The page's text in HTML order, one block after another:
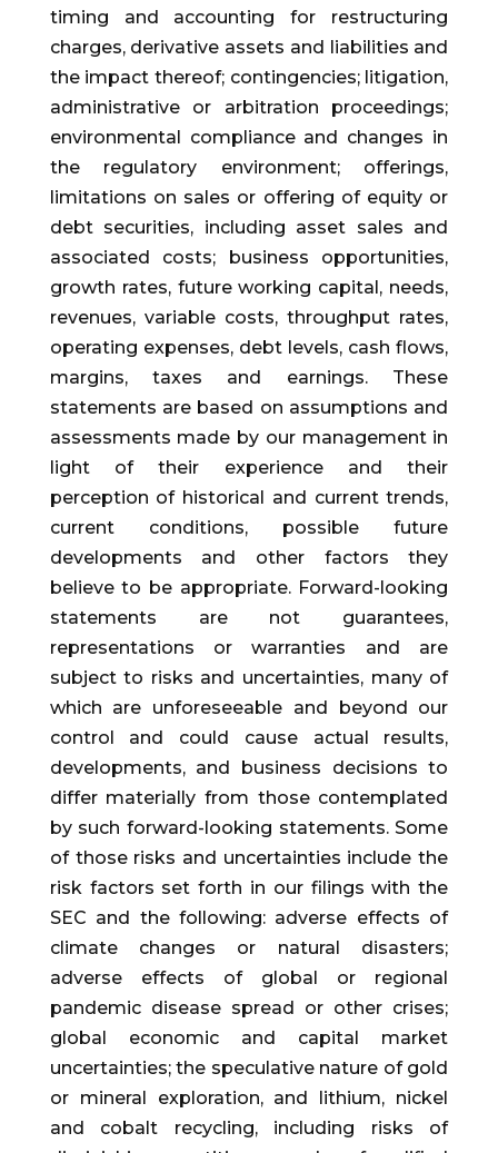
timing and accounting for restructuring
charges, derivative assets and liabilities and
the impact thereof; contingencies; litigation,
administrative or arbitration proceedings;
environmental compliance and changes in
the regulatory environment; offerings,
limitations on sales or offering of equity or
debt securities, including asset sales and
associated costs; business opportunities,
growth rates, future working capital, needs,
revenues, variable costs, throughput rates,
operating expenses, debt levels, cash flows,
margins, taxes and earnings. These
statements are based on assumptions and
assessments made by our management in
light of their experience and their
perception of historical and current trends,
current conditions, possible future
developments and other factors they
believe to be appropriate. Forward-looking
statements are not guarantees,
representations or warranties and are
subject to risks and uncertainties, many of
which are unforeseeable and beyond our
control and could cause actual results,
developments, and business decisions to
differ materially from those contemplated
by such forward-looking statements. Some
of those risks and uncertainties include the
risk factors set forth in our filings with the
SEC and the following: adverse effects of
climate changes or natural disasters;
adverse effects of global or regional
pandemic disease spread or other crises;
global economic and capital market
uncertainties; the speculative nature of gold
or mineral exploration, and lithium, nickel
and cobalt recycling, including risks of